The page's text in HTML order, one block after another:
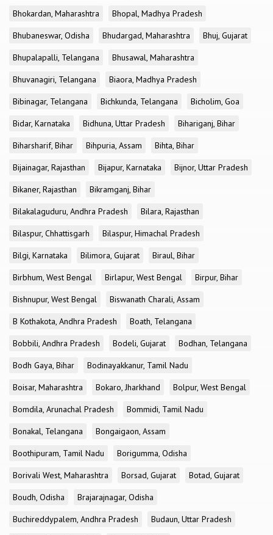
Bhokardan, Maharashtra
Bhopal, Madhya Pradesh
Bhubaneswar, Odisha
Bhudargad, Maharashtra
Bhuj, Gujarat
Bhupalapalli, Telangana
Bhusawal, Maharashtra
Bhuvanagiri, Telangana
Biaora, Madhya Pradesh
Bibinagar, Telangana
Bichkunda, Telangana
Bicholim, Goa
Bidar, Karnataka
Bidhuna, Uttar Pradesh
Bihariganj, Bihar
Biharsharif, Bihar
Bihpuria, Assam
Bihta, Bihar
Bijainagar, Rajasthan
Bijapur, Karnataka
Bijnor, Uttar Pradesh
Bikaner, Rajasthan
Bikramganj, Bihar
Bilakalaguduru, Andhra Pradesh
Bilara, Rajasthan
Bilaspur, Chhattisgarh
Bilaspur, Himachal Pradesh
Bilgi, Karnataka
Bilimora, Gujarat
Biraul, Bihar
Birbhum, West Bengal
Birlapur, West Bengal
Birpur, Bihar
Bishnupur, West Bengal
Biswanath Charali, Assam
B Kothakota, Andhra Pradesh
Boath, Telangana
Bobbili, Andhra Pradesh
Bodeli, Gujarat
Bodhan, Telangana
Bodh Gaya, Bihar
Bodinayakkanur, Tamil Nadu
Boisar, Maharashtra
Bokaro, Jharkhand
Bolpur, West Bengal
Bomdila, Arunachal Pradesh
Bommidi, Tamil Nadu
Bonakal, Telangana
Bongaigaon, Assam
Boothipuram, Tamil Nadu
Borigumma, Odisha
Borivali West, Maharashtra
Borsad, Gujarat
Botad, Gujarat
Boudh, Odisha
Brajarajnagar, Odisha
Buchireddypalem, Andhra Pradesh
Budaun, Uttar Pradesh